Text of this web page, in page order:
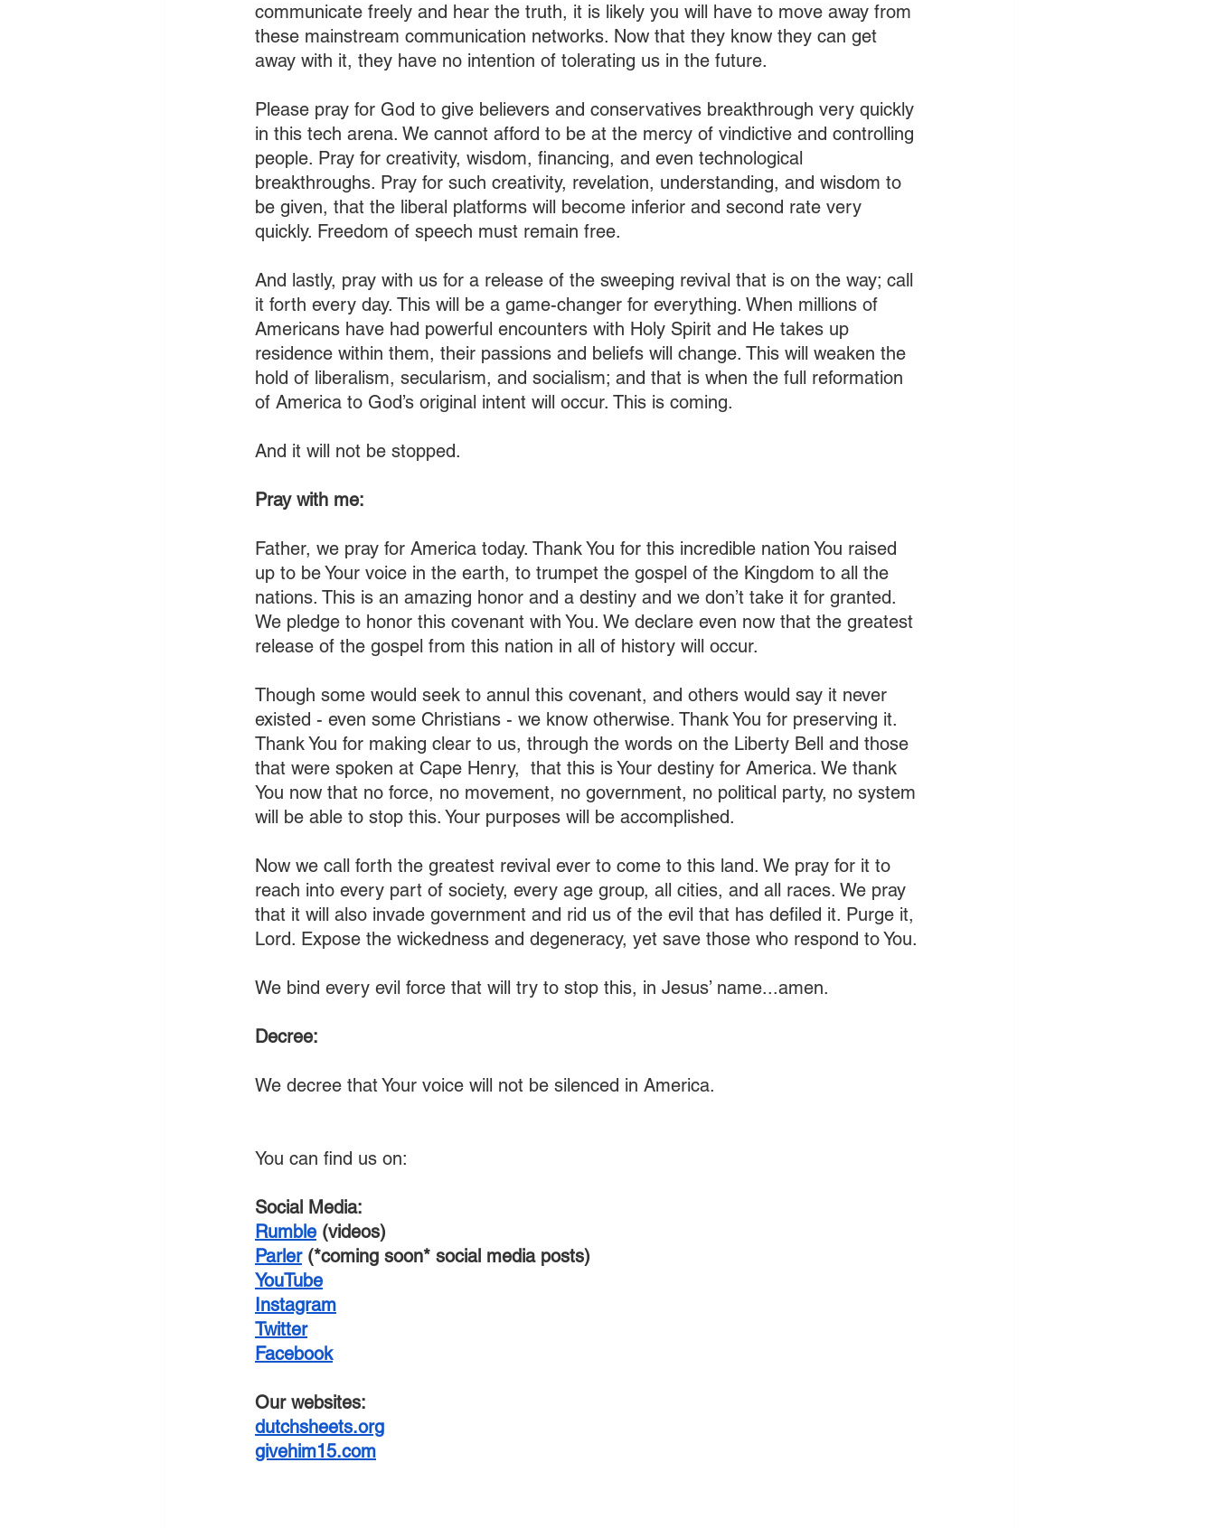
communicate freely and hear the truth, it is likely you will have to move away from
these mainstream communication networks. Now that they know they can get
away with it, they have no intention of tolerating us in the future.
Please pray for God to give believers and conservatives breakthrough very quickly
in this tech arena. We cannot afford to be at the mercy of vindictive and controlling
people. Pray for creativity, wisdom, financing, and even technological
breakthroughs. Pray for such creativity, revelation, understanding, and wisdom to
be given, that the liberal platforms will become inferior and second rate very
quickly. Freedom of speech must remain free.
And lastly, pray with us for a release of the sweeping revival that is on the way; call
it forth every day. This will be a game-changer for everything. When millions of
Americans have had powerful encounters with Holy Spirit and He takes up
residence within them, their passions and beliefs will change. This will weaken the
hold of liberalism, secularism, and socialism; and that is when the full reformation
of America to God’s original intent will occur. This is coming.
And it will not be stopped.
Pray with me:
Father, we pray for America today. Thank You for this incredible nation You raised
up to be Your voice in the earth, to trumpet the gospel of the Kingdom to all the
nations. This is an amazing honor and a destiny and we don’t take it for granted.
We pledge to honor this covenant with You. We declare even now that the greatest
release of the gospel from this nation in all of history will occur.
Though some would seek to annul this covenant, and others would say it never
existed - even some Christians - we know otherwise. Thank You for preserving it.
Thank You for making clear to us, through the words on the Liberty Bell and those
that were spoken at Cape Henry,  that this is Your destiny for America. We thank
You now that no force, no movement, no government, no political party, no system
will be able to stop this. Your purposes will be accomplished.
Now we call forth the greatest revival ever to come to this land. We pray for it to
reach into every part of society, every age group, all cities, and all races. We pray
that it will also invade government and rid us of the evil that has defiled it. Purge it,
Lord. Expose the wickedness and degeneracy, yet save those who respond to You.
We bind every evil force that will try to stop this, in Jesus’ name...amen.
Decree:
We decree that Your voice will not be silenced in America.
You can find us on:
Social Media:
Rumble (videos)
Parler (*coming soon* social media posts)
YouTube
Instagram
Twitter
Facebook
Our websites:
dutchsheets.org
givehim15.com